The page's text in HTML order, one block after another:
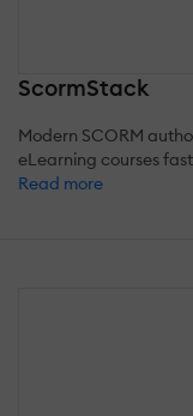
ScormStack
Modern SCORM
eLearning courses
Read more